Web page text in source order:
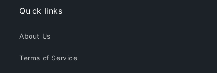
Quick links
About Us
Terms of Service